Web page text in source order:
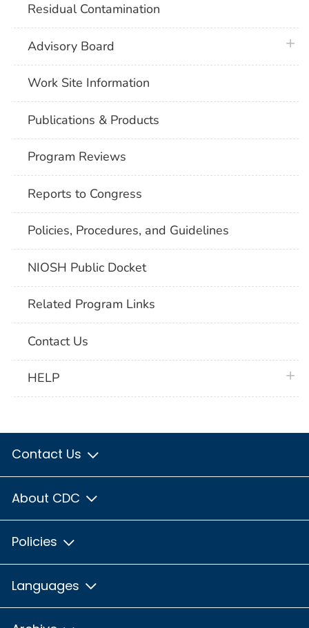
Residual Contamination
Advisory Board
Work Site Information
Publications & Products
Program Reviews
Reports to Congress
Policies, Procedures, and Guidelines
NIOSH Public Docket
Related Program Links
Contact Us
HELP
Contact Us
About CDC
Policies
Languages